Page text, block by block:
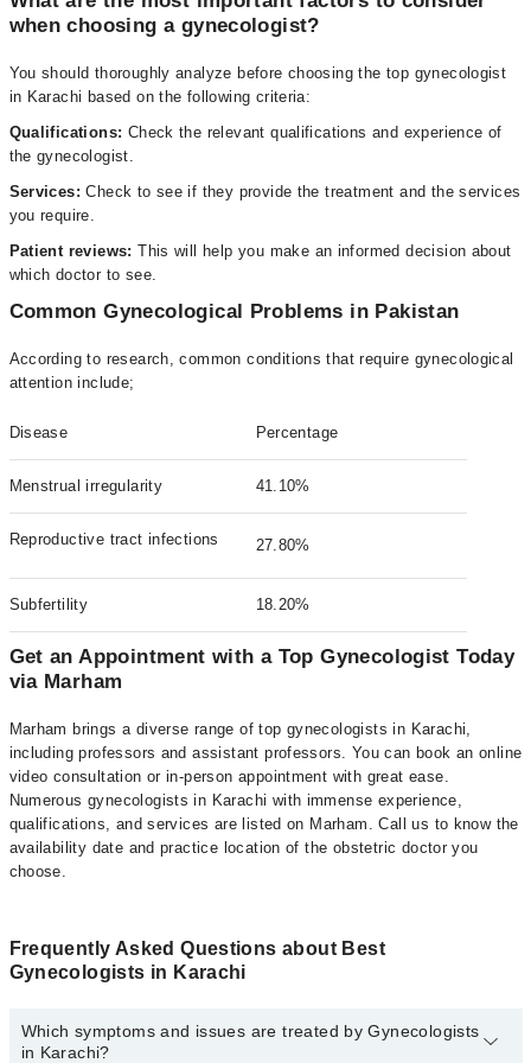
when choosing a gynecologist?
You should thoroughly analyze before choosing the top gynecologist
in Karachi based on the following criteria:
Qualifications: Check the relevant qualifications and experience of
the gynecologist.
Services: Check to see if they provide the treatment and the services
you require.
Patient reviews:This will help you make an informed decision about
which doctor to see.
Common Gynecological Problems in Pakistan
According to research, common conditions that require gynecological
attention include;
Disease Percentage
Menstrual irregularity 41.10%
Reproductive tract infections 27.80%
Subfertility 18.20%
Get an Appointment with a Top Gynecologist Today
via Marham
Marham brings a diverse range of top gynecologists in Karachi,
including professors and assistant professors. You can book an online
video consultation or in-person appointment with great ease.
Numerous gynecologists in Karachi with immense experience,
qualifications, and services are listed on Marham. Call us to know the
availability date and practice location of the obstetric doctor you
choose.
Frequently Asked Questions about Best
Gynecologists in Karachi
Which symptoms and issues are treated by Gynecologists
in Karachi?